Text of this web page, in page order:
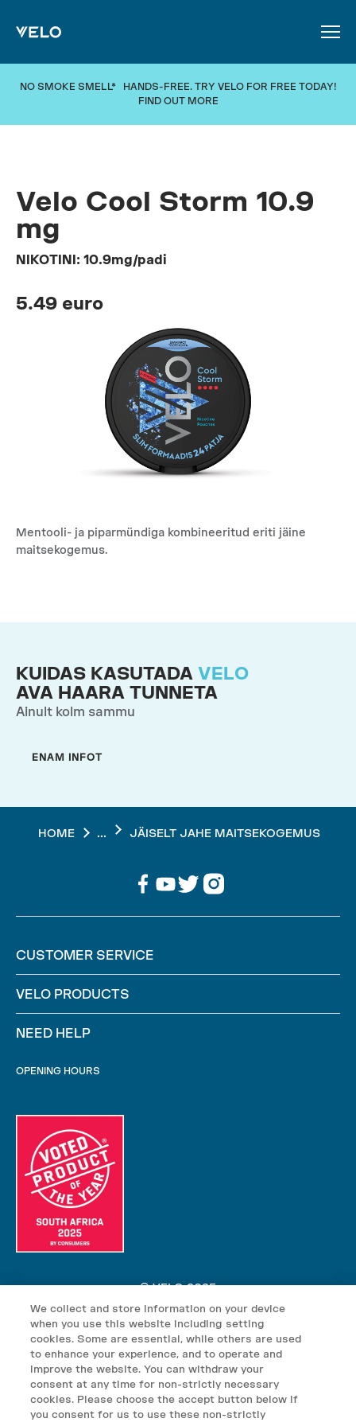
NO SMOKE SMELL* HANDS-FREE. TRY VELO FOR FREE TODAY!
FIND OUT MORE
Velo Cool Storm 10.9
mg
NIKOTINI: 10.9mg/padi
Mentooli- ja piparmündiga kombineeritud eriti jäine
maitsekogemus.
5.49 euro
KUIDAS KASUTADA VELO
AVA HAARA TUNNETA
Ainult kolm sammu
ENAM INFOT
HOME ... JÄISELT JAHE MAITSEKOGEMUS
CUSTOMER SERVICE
VELO PRODUCTS
NEED HELP
OPENING HOURS
© VELO 2025
VELO nicotine pouches may contain nicotine which is addictive.
VELO nicotine pouches are not suitable for use by: persons under
the age of 18; persons who are allergic/sensitive to nicotine;
pregnant or breast-feeding women; persons who should avoid using
tobacco or nicotine products for medical reasons; or persons with
an unstable heart condition, severe hypertension or diabetes. Keep
VELO products out of reach of children.
We collect and store information on your device
when you use this website including setting
cookies. Some are essential, while others are used
to enhance your experience, and to operate and
improve the website. You can withdraw your
consent at any time for non-strictly necessary
cookies. Please choose the accept button below if
you consent for us to use these non-strictly